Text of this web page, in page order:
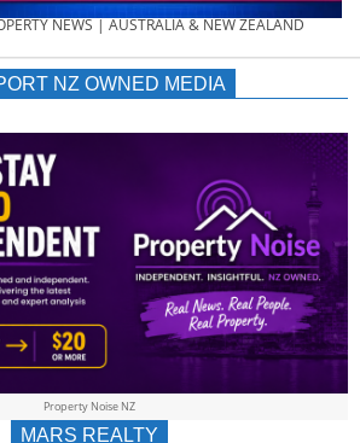
NEWS | AUSTRALIA & NEW ZEALAND
NZ OWNED MEDIA
Property Noise NZ
MARS REALTY